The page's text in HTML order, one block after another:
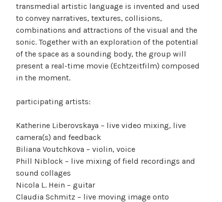
transmedial artistic language is invented and used
to convey narratives, textures, collisions,
combinations and attractions of the visual and the
sonic. Together with an exploration of the potential
of the space as a sounding body, the group will
present a real-time movie (Echtzeitfilm) composed
in the moment.
participating artists:
Katherine Liberovskaya – live video mixing, live
camera(s) and feedback
Biliana Voutchkova – violin, voice
Phill Niblock – live mixing of field recordings and
sound collages
Nicola L. Hein – guitar
Claudia Schmitz – live moving image onto